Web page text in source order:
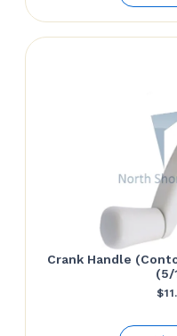
Crank Handle
(5/
$